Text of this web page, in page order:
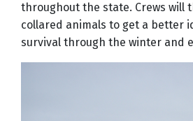
throughout the state. Crews will
collared animals to get a better
survival through the winter and